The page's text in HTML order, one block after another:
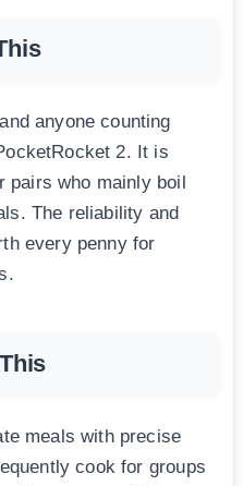
anyone counting
2. It is
pairs who mainly boil
The reliability and
every penny for
meals with precise
cook for groups